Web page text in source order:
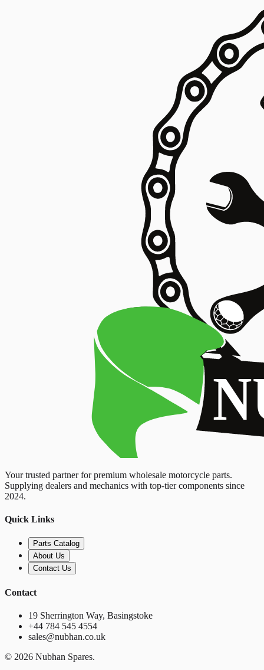
Your trusted partner for premium wholesale motorcycle parts.
Supplying dealers and mechanics with top-tier components since
2024.
Quick Links
Parts Catalog
About Us
Contact Us
Contact
19 Sherrington Way, Basingstoke
+44 784 545 4554
sales@nubhan.co.uk
© 2026 Nubhan Spares.